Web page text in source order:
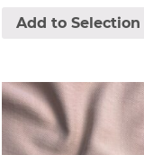
Add to Selection